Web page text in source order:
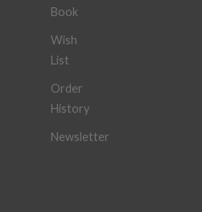
Book
Wish
List
Order
History
Newsletter